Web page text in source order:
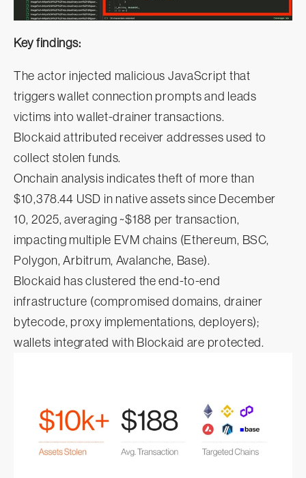
Key findings:
The actor injected malicious JavaScript that
triggers wallet connection prompts and leads
victims into wallet-drainer transactions.
Blockaid attributed receiver addresses used to
collect stolen funds.
Onchain analysis indicates theft of more than
$10,378.44 USD in native assets since December
10, 2025, averaging ~$188 per transaction,
impacting multiple EVM chains (Ethereum, BSC,
Polygon, Arbitrum, Avalanche, Base).
Blockaid has clustered the end-to-end
infrastructure (compromised domains, drainer
bytecode, proxy implementations, deployers);
wallets integrated with Blockaid are protected.